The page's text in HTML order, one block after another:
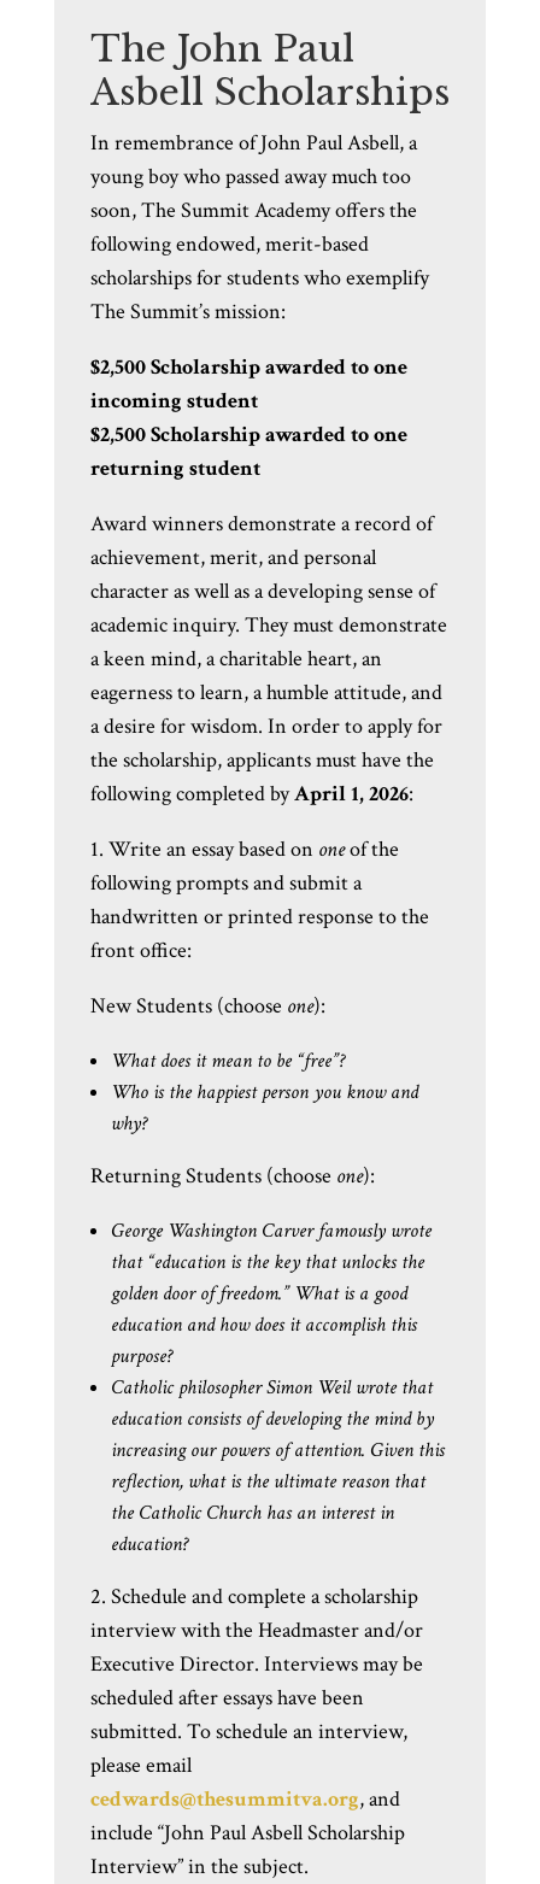
The John Paul
Asbell Scholarships
In remembrance of John Paul Asbell, a
young boy who passed away much too
soon, The Summit Academy offers the
following endowed, merit-based
scholarships for students who exemplify
The Summit’s mission:
$2,500 Scholarship awarded to one
incoming student
$2,500 Scholarship awarded to one
returning student
Award winners demonstrate a record of
achievement, merit, and personal
character as well as a developing sense of
academic inquiry. They must demonstrate
a keen mind, a charitable heart, an
eagerness to learn, a humble attitude, and
a desire for wisdom. In order to apply for
the scholarship, applicants must have the
following completed byApril 1, 2026:
1. Write an essay based on oneof the
following prompts and submit a
handwritten or printed response to the
front office:
New Students (choose one):
What does it mean to be “free”?
Who is the happiest person you know and
why?
Returning Students (choose one):
George Washington Carver famously wrote
that “education is the key that unlocks the
golden door of freedom.” What is a good
education and how does it accomplish this
purpose?
Catholic philosopher Simon Weil wrote that
education consists of developing the mind by
increasing our powers of attention. Given this
reflection, what is the ultimate reason that
the Catholic Church has an interest in
education?
2. Schedule and complete a scholarship
interview with the Headmasterand/or
Executive Director. Interviews may be
scheduled after essays have been
submitted. To schedule an interview,
please email
cedwards@thesummitva.org,and
include “John Paul Asbell Scholarship
Interview” in the subject.